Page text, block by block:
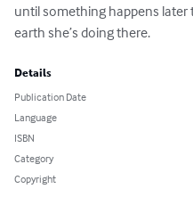
until something happens
earth she’s doing there.
Details
Publication Date
Language
ISBN
Category
Copyright